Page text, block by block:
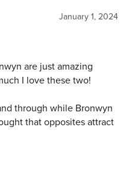
January 1, 2024
are just amazing
I love these two!
through while Bronwyn
that opposites attract
he will but other than that,
group of friends and